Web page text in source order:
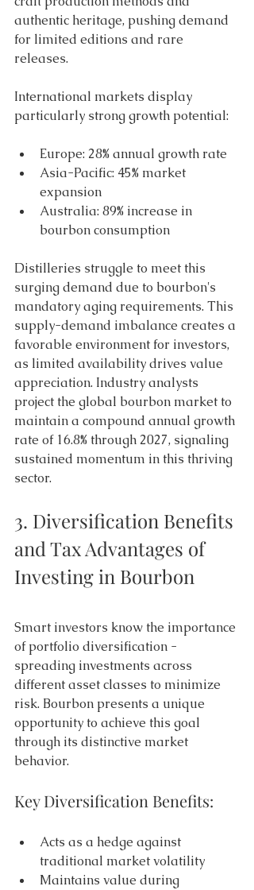
authentic heritage, pushing demand
for limited editions and rare
releases.
International markets display
particularly strong growth potential:
Europe: 28% annual growth rate
Asia-Pacific: 45% market
expansion
Australia: 89% increase in
bourbon consumption
Distilleries struggle to meet this
surging demand due to bourbon's
mandatory aging requirements. This
supply-demand imbalance creates a
favorable environment for investors,
as limited availability drives value
appreciation. Industry analysts
project the global bourbon market to
maintain a compound annual growth
rate of 16.8% through 2027, signaling
sustained momentum in this thriving
sector.
3. Diversification Benefits
and Tax Advantages of
Investing in Bourbon
Smart investors know the importance
of portfolio diversification -
spreading investments across
different asset classes to minimize
risk. Bourbon presents a unique
opportunity to achieve this goal
through its distinctive market
behavior.
Key Diversification Benefits:
Acts as a hedge against
traditional market volatility
Maintains value during